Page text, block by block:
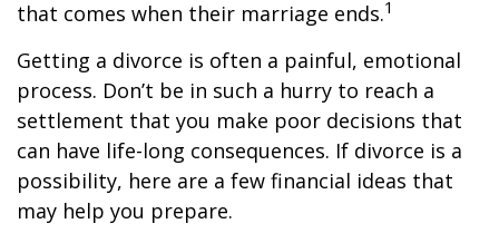
that comes when their marriage ends.1
Getting a divorce is often a painful, emotional
process. Don’t be in such a hurry to reach a
settlement that you make poor decisions that
can have life-long consequences. If divorce is a
possibility, here are a few financial ideas that
may help you prepare.